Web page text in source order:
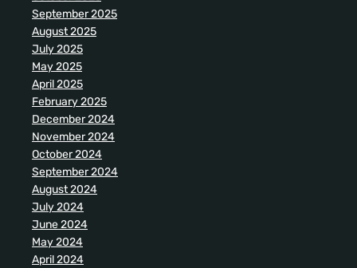
September 2025
August 2025
July 2025
May 2025
April 2025
February 2025
December 2024
November 2024
October 2024
September 2024
August 2024
July 2024
June 2024
May 2024
April 2024